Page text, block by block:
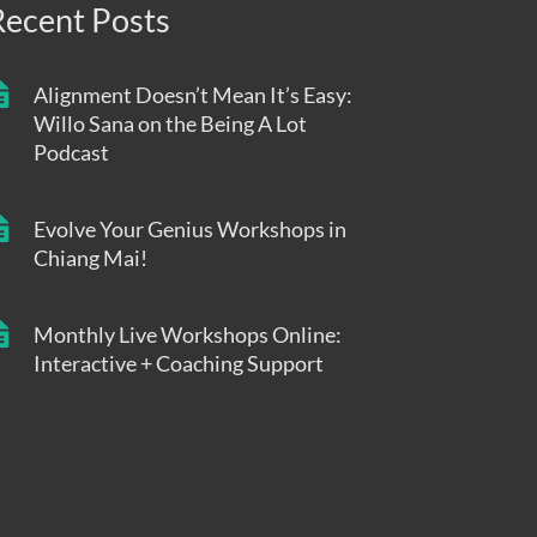
Posts
Alignment Doesn’t Mean It’s Easy:
Willo Sana on the Being A Lot
Podcast
Evolve Your Genius Workshops in
Chiang Mai!
Monthly Live Workshops Online:
Interactive + Coaching Support